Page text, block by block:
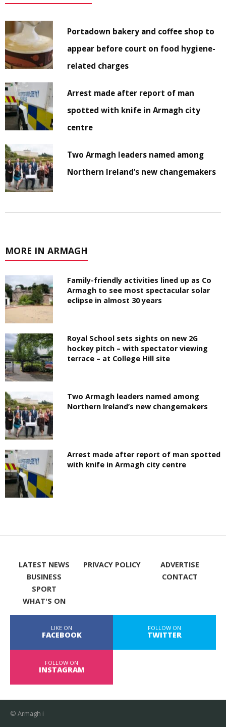
Portadown bakery and coffee shop to
appear before court on food hygiene-
related charges
Arrest made after report of man
spotted with knife in Armagh city
centre
Two Armagh leaders named among
Northern Ireland’s new changemakers
MORE IN ARMAGH
Family-friendly activities lined up as Co
Armagh to see most spectacular solar
eclipse in almost 30 years
Royal School sets sights on new 2G
hockey pitch – with spectator viewing
terrace – at College Hill site
Two Armagh leaders named among
Northern Ireland’s new changemakers
Arrest made after report of man spotted
with knife in Armagh city centre
LATEST NEWS
BUSINESS
SPORT
WHAT'S ON
PRIVACY POLICY
ADVERTISE
CONTACT
LIKE ON
FACEBOOK
FOLLOW ON
TWITTER
FOLLOW ON
INSTAGRAM
© Armagh i